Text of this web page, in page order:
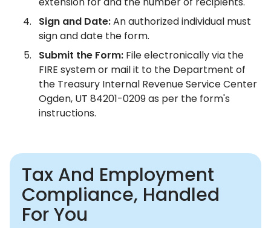
Sign and Date:An authorized individual must
sign and date the form.​
Submit the Form: File electronically via the
FIRE system or mail it to the Department of
the Treasury Internal Revenue Service Center
Ogden, UT 84201-0209 as per the form's
instructions.​
Tax And Employment
Compliance, Handled
For You